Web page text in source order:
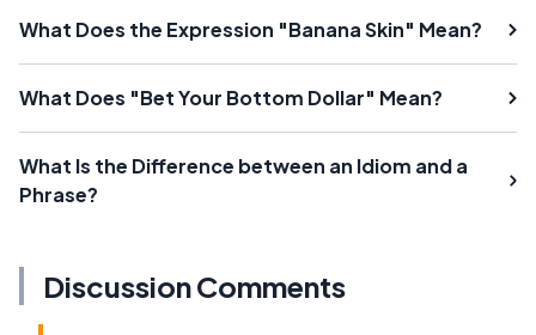
What Does the Expression "Banana Skin" Mean?
What Does "Bet Your Bottom Dollar" Mean?
What Is the Difference between an Idiom and a
Phrase?
Discussion Comments